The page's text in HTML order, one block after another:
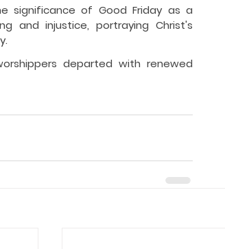
significance of Good Friday as a
and injustice, portraying Christ's
departed with renewed